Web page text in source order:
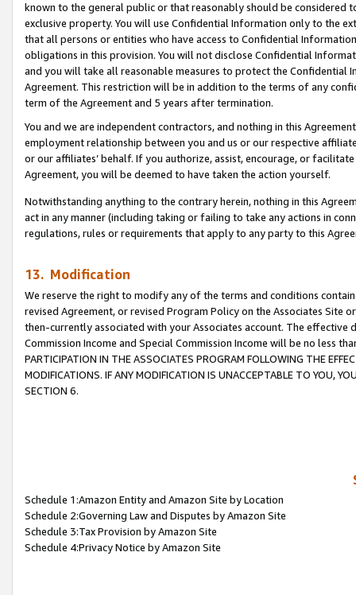
known to the general public or that reasonably should be considered
exclusive property. You will use Confidential Information only to the
that all persons or entities who have access to Confidential
obligations in this provision. You will not disclose Confidential
and you will take all reasonable measures to protect the Confidential
Agreement. This restriction will be in addition to the terms of any
term of the Agreement and 5 years after termination.
You and we are independent contractors, and nothing in this
employment relationship between you and us or our respective
or our affiliates’ behalf. If you authorize, assist, encourage, or
Agreement, you will be deemed to have taken the action yourself.
Notwithstanding anything to the contrary herein, nothing in this
act in any manner (including taking or failing to take any actions in
regulations, rules or requirements that apply to any party to this
13. Modification
We reserve the right to modify any of the terms and conditions
revised Agreement, or revised Program Policy on the Associates
then-currently associated with your Associates account. The
Commission Income and Special Commission Income will be no less
PARTICIPATION IN THE ASSOCIATES PROGRAM FOLLOWING THE
MODIFICATIONS. IF ANY MODIFICATION IS UNACCEPTABLE TO YOU,
SECTION 6.
Schedule 1:Amazon Entity and Amazon Site by Location
Schedule 2:Governing Law and Disputes by Amazon Site
Schedule 3:Tax Provision by Amazon Site
Schedule 4:Privacy Notice by Amazon Site